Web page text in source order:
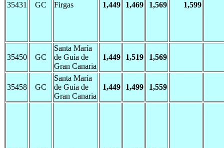
35431 GC Firgas 1,449 1,469 1,569 1,599
35450 GC
Santa María
de Guía de
Gran Canaria
1,449 1,519 1,569
35458 GC
Santa María
de Guía de
Gran Canaria
1,449 1,499 1,559